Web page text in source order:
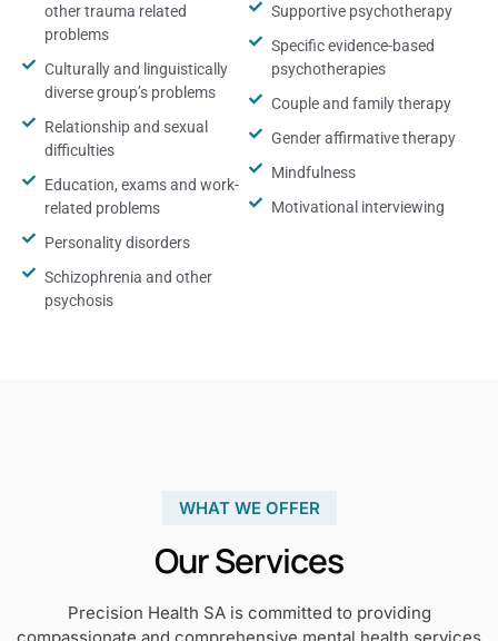
other trauma related
problems
Culturally and linguistically
diverse group’s problems
Relationship and sexual
difficulties
Education, exams and work-
related problems
Personality disorders
Schizophrenia and other
psychosis
Supportive psychotherapy
Specific evidence-based
psychotherapies
Couple and family therapy
Gender affirmative therapy
Mindfulness
Motivational interviewing
WHAT WE OFFER
Our Services
Precision Health SA is committed to providing
compassionate and comprehensive mental health services